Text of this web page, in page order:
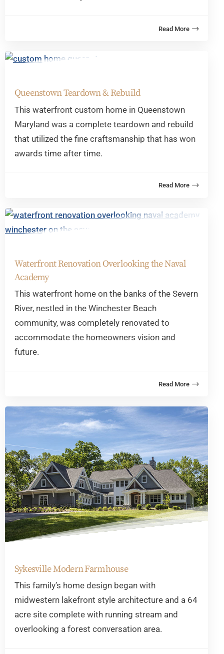
Queenstown Teardown & Rebuild
This waterfront custom home in Queenstown
Maryland was a complete teardown and rebuild
that utilized the fine craftsmanship that has won
awards time after time.
Waterfront Renovation Overlooking the Naval
Academy
This waterfront home on the banks of the Severn
River, nestled in the Winchester Beach
community, was completely renovated to
accommodate the homeowners vision and
future.
Sykesville Modern Farmhouse
This family’s home design began with
midwestern lakefront style architecture and a 64
acre site complete with running stream and
overlooking a forest conversation area.